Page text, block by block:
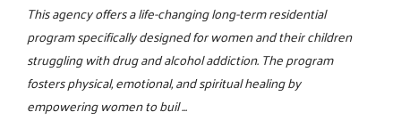
This agency offers a life-changing long-term residential
program specifically designed for women and their children
struggling with drug and alcohol addiction. The program
fosters physical, emotional, and spiritual healing by
empowering women to buil ...